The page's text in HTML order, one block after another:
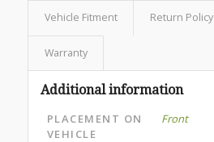
Vehicle Fitment Return Policy
Warranty
Additional information
PLACEMENT ON
VEHICLE
Front